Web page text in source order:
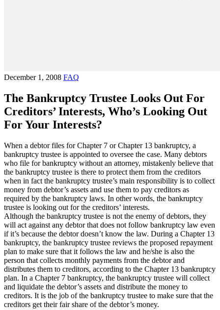
December 1, 2008 FAQ
The Bankruptcy Trustee Looks Out For
Creditors’ Interests, Who’s Looking Out
For Your Interests?
When a debtor files for Chapter 7 or Chapter 13 bankruptcy, a
bankruptcy trustee is appointed to oversee the case. Many debtors
who file for bankruptcy without an attorney, mistakenly believe that
the bankruptcy trustee is there to protect them from the creditors
when in fact the bankruptcy trustee’s main responsibility is to collect
money from debtor’s assets and use them to pay creditors as
required by the bankruptcy laws. In other words, the bankruptcy
trustee is looking out for the creditors’ interests.
Although the bankruptcy trustee is not the enemy of debtors, they
will act against any debtor that does not follow bankruptcy law even
if it’s because the debtor doesn’t know the law. During a Chapter 13
bankruptcy, the bankruptcy trustee reviews the proposed repayment
plan to make sure that it follows the law and he/she is also the
person that collects monthly payments from the debtor and
distributes them to creditors, according to the Chapter 13 bankruptcy
plan. In a Chapter 7 bankruptcy, the bankruptcy trustee will collect
and liquidate the debtor’s assets and distribute the money to
creditors. It is the job of the bankruptcy trustee to make sure that the
creditors get their fair share of the debtor’s money.